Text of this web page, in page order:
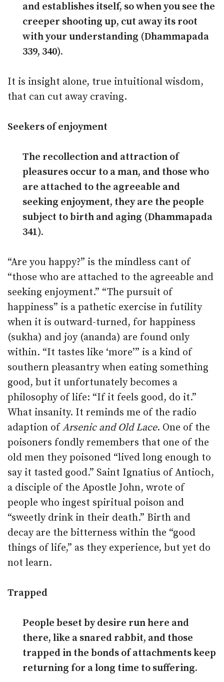
and establishes itself, so when you see the
creeper shooting up, cut away its root
with your understanding (Dhammapada
339, 340).
It is insight alone, true intuitional wisdom,
that can cut away craving.
Seekers of enjoyment
The recollection and attraction of
pleasures occur to a man, and those who
are attached to the agreeable and
seeking enjoyment, they are the people
subject to birth and aging (Dhammapada
341).
“Are you happy?” is the mindless cant of
“those who are attached to the agreeable and
seeking enjoyment.” “The pursuit of
happiness” is a pathetic exercise in futility
when it is outward-turned, for happiness
(sukha) and joy (ananda) are found only
within. “It tastes like ‘more’” is a kind of
southern pleasantry when eating something
good, but it unfortunately becomes a
philosophy of life: “If it feels good, do it.”
What insanity. It reminds me of the radio
adaption ofArsenic and Old Lace. One of the
poisoners fondly remembers that one of the
old men they poisoned “lived long enough to
say it tasted good.” Saint Ignatius of Antioch,
a disciple of the Apostle John, wrote of
people who ingest spiritual poison and
“sweetly drink in their death.” Birth and
decay are the bitterness within the “good
things of life,” as they experience, but yet do
not learn.
Trapped
People beset by desire run here and
there, like a snared rabbit, and those
trapped in the bonds of attachments keep
returning for a long time to suffering.